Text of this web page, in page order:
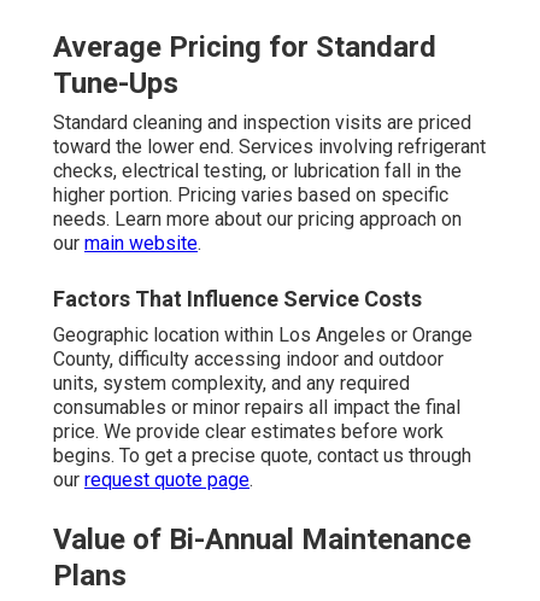
Average Pricing for Standard
Tune-Ups
Standard cleaning and inspection visits are priced
toward the lower end. Services involving refrigerant
checks, electrical testing, or lubrication fall in the
higher portion. Pricing varies based on specific
needs. Learn more about our pricing approach on
our main website.
Factors That Influence Service Costs
Geographic location within Los Angeles or Orange
County, difficulty accessing indoor and outdoor
units, system complexity, and any required
consumables or minor repairs all impact the final
price. We provide clear estimates before work
begins. To get a precise quote, contact us through
our request quote page.
Value of Bi-Annual Maintenance
Plans